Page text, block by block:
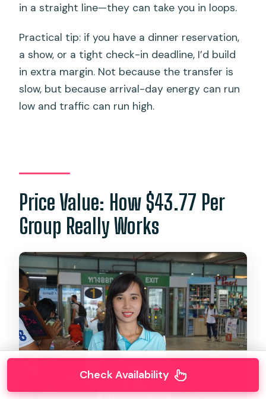
in a straight line—they can take you in loops.
Practical tip: if you have a dinner reservation,
a show, or a tight check-in deadline, I’d build
in extra margin. Not because the transfer is
slow, but because arrival-day energy can run
low and traffic can run high.
Price Value: How $43.77 Per
Group Really Works
Check Availability